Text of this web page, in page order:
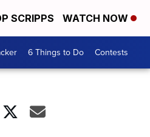
SCRIPPS WATCH NOW
6 Things to Do Contests